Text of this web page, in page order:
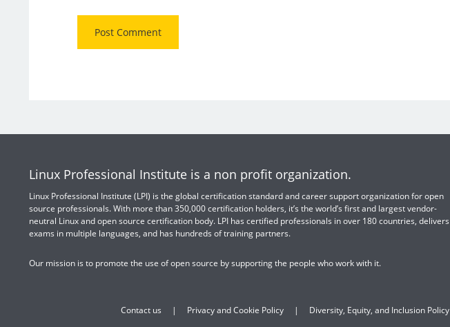
Linux Professional Institute is a non profit organization.
Linux Professional Institute (LPI) is the global certification standard and career support organization for open
source professionals. With more than 350,000 certification holders, it’s the world’s first and largest vendor-
neutral Linux and open source certification body. LPI has certified professionals in over 180 countries, delivers
exams in multiple languages, and has hundreds of training partners.
Our mission is to promote the use of open source by supporting the people who work with it.
Contact us Privacy and Cookie Policy Diversity, Equity, and Inclusion Policy